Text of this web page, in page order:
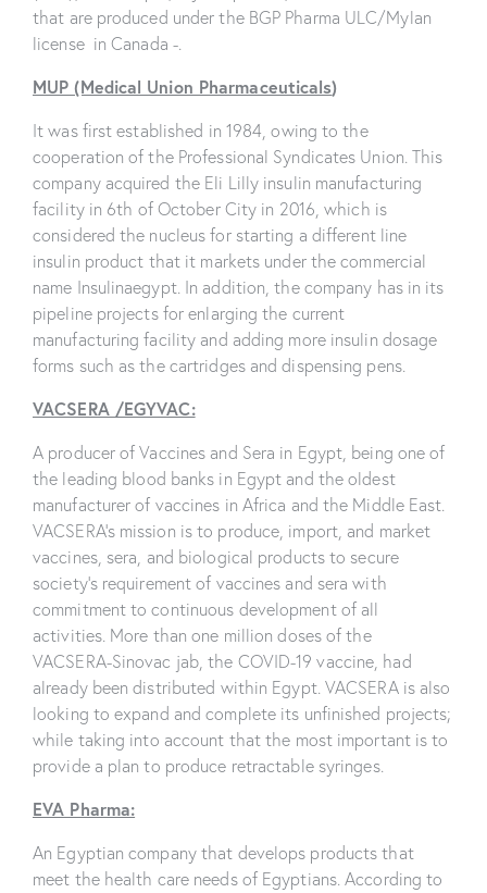
that are produced under the BGP Pharma ULC/Mylan
license in Canada -.
MUP (Medical Union Pharmaceuticals)
It was first established in 1984, owing to the
cooperation of the Professional Syndicates Union. This
company acquired the Eli Lilly insulin manufacturing
facility in 6th of October City in 2016, which is
considered the nucleus for starting a different line
insulin product that it markets under the commercial
name Insulinaegypt. In addition, the company has in its
pipeline projects for enlarging the current
manufacturing facility and adding more insulin dosage
forms such as the cartridges and dispensing pens.
VACSERA /EGYVAC:
A producer of Vaccines and Sera in Egypt, being one of
the leading blood banks in Egypt and the oldest
manufacturer of vaccines in Africa and the Middle East.
VACSERA’s mission is to produce, import, and market
vaccines, sera, and biological products to secure
society’s requirement of vaccines and sera with
commitment to continuous development of all
activities. More than one million doses of the
VACSERA-Sinovac jab, the COVID-19 vaccine, had
already been distributed within Egypt. VACSERA is also
looking to expand and complete its unfinished projects;
while taking into account that the most important is to
provide a plan to produce retractable syringes.
EVA Pharma:
An Egyptian company that develops products that
meet the health care needs of Egyptians. According to